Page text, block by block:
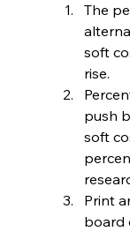
The
soft
rise.
push
soft
Print
board